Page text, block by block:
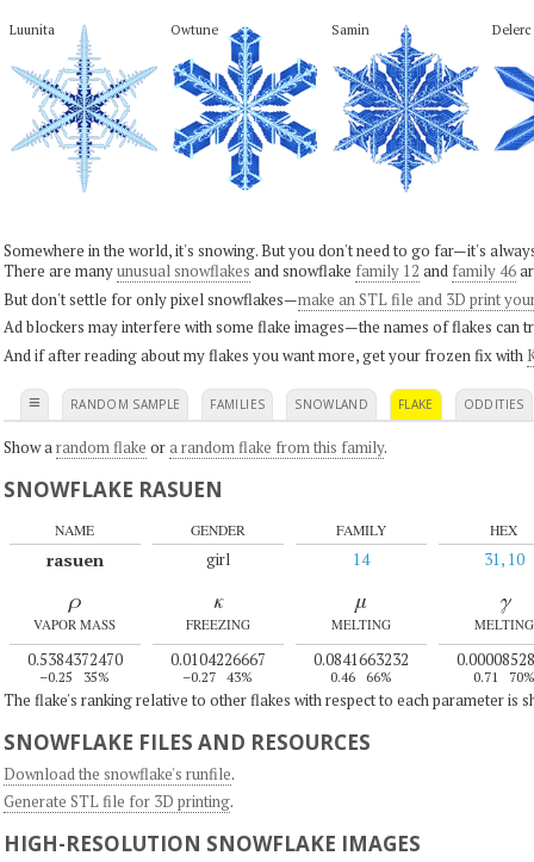
Luunita Owtune Samin Delerc
Somewhere in the world, it's snowing. But you don't need to go far—it's
There are manyunusual snowflakes and snowflake family 12 and family 46
But don't settle for only pixel snowflakes—make an STL file and 3D print
Ad blockers may interfere with some flake images—the names of flakes can
And if after reading about my flakes you want more, get your frozen fix with
≡ RANDOM SAMPLE FAMILIES SNOWLAND FLAKE ODDITIES
Show a random flake ora random flake from this family.
SNOWFLAKE RASUEN
NAME
rasuen
GENDER
girl
FAMILY
14
HEX
31, 10
ρ
VAPOR MASS
0.5384372470
–0.25 35%
κ
FREEZING
0.0104226667
–0.27 43%
μ
MELTING
0.0841663232
0.46 66%
γ
MELTING
0.71 70%
The flake's ranking relative to other flakes with respect to each parameter is
SNOWFLAKE FILES AND RESOURCES
Download the snowflake's runfile.
Generate STL file for 3D printing.
HIGH-RESOLUTION SNOWFLAKE IMAGES